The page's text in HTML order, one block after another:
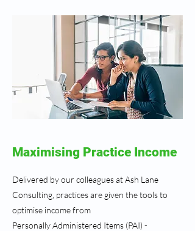
Maximising Practice Income
Delivered by our colleagues at Ash Lane
Consulting, practices are given the tools to
optimise income from
Personally Administered Items (PAI) -